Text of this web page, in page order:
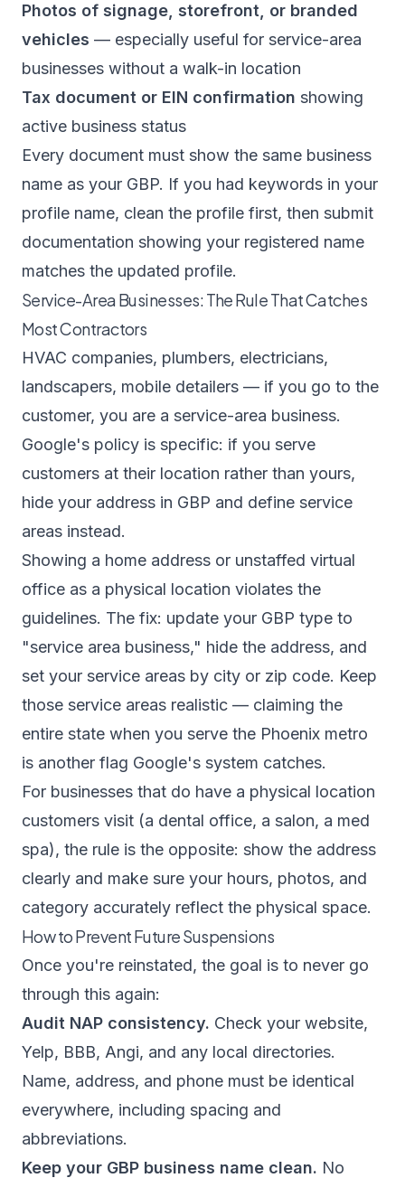
Photos of signage, storefront, or branded
vehicles — especially useful for service-area
businesses without a walk-in location
Tax document or EIN confirmation showing
active business status
Every document must show the same business
name as your GBP. If you had keywords in your
profile name, clean the profile first, then submit
documentation showing your registered name
matches the updated profile.
Service-Area Businesses: The Rule That Catches
Most Contractors
HVAC companies, plumbers, electricians,
landscapers, mobile detailers — if you go to the
customer, you are a service-area business.
Google's policy is specific: if you serve
customers at their location rather than yours,
hide your address in GBP and define service
areas instead.
Showing a home address or unstaffed virtual
office as a physical location violates the
guidelines. The fix: update your GBP type to
"service area business," hide the address, and
set your service areas by city or zip code. Keep
those service areas realistic — claiming the
entire state when you serve the Phoenix metro
is another flag Google's system catches.
For businesses that do have a physical location
customers visit (a dental office, a salon, a med
spa), the rule is the opposite: show the address
clearly and make sure your hours, photos, and
category accurately reflect the physical space.
How to Prevent Future Suspensions
Once you're reinstated, the goal is to never go
through this again:
Audit NAP consistency. Check your website,
Yelp, BBB, Angi, and any local directories.
Name, address, and phone must be identical
everywhere, including spacing and
abbreviations.
Keep your GBP business name clean. No